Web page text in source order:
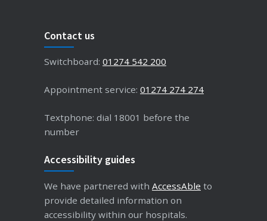
Contact us
Switchboard: 01274 542 200
Appointment service: 01274 274 274
Textphone: dial 18001 before the
number
Accessibility guides
We have partnered with AccessAble to
provide detailed information on
accessibility within our hospitals.